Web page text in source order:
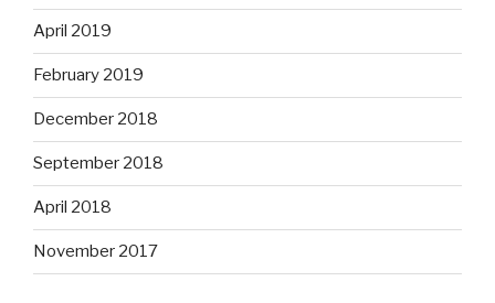
April 2019
February 2019
December 2018
September 2018
April 2018
November 2017